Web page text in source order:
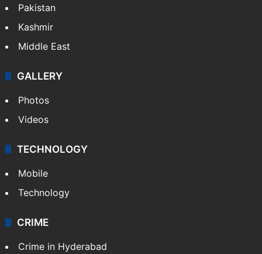
Pakistan
Kashmir
Middle East
GALLERY
Photos
Videos
TECHNOLOGY
Mobile
Technology
CRIME
Crime in Hyderabad